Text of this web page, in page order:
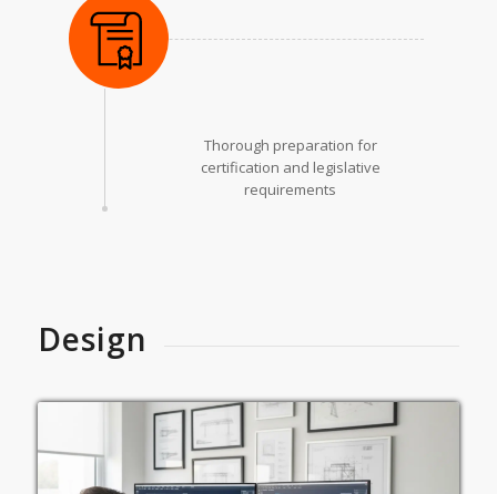
Thorough preparation for
certification and legislative
requirements
Design